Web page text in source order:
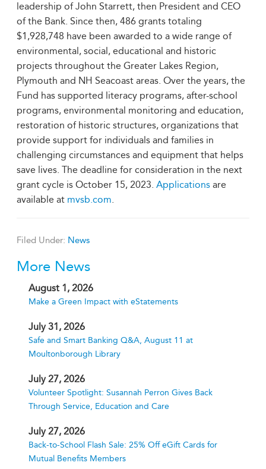
leadership of John Starrett, then President and CEO
of the Bank. Since then, 486 grants totaling
$1,928,748 have been awarded to a wide range of
environmental, social, educational and historic
projects throughout the Greater Lakes Region,
Plymouth and NH Seacoast areas. Over the years, the
Fund has supported literacy programs, after-school
programs, environmental monitoring and education,
restoration of historic structures, organizations that
provide support for individuals and families in
challenging circumstances and equipment that helps
save lives. The deadline for consideration in the next
grant cycle is October 15, 2023. Applications are
available at mvsb.com.
Filed Under: News
More News
August 1, 2026
Make a Green Impact with eStatements
July 31, 2026
Safe and Smart Banking Q&A, August 11 at
Moultonborough Library
July 27, 2026
Volunteer Spotlight: Susannah Perron Gives Back
Through Service, Education and Care
July 27, 2026
Back-to-School Flash Sale: 25% Off eGift Cards for
Mutual Benefits Members